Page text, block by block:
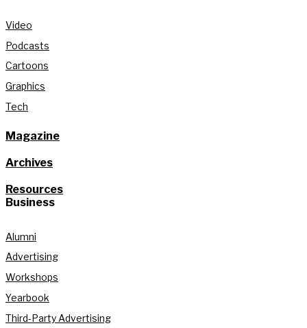
Video
Podcasts
Cartoons
Graphics
Tech
Magazine
Archives
Resources
Business
Alumni
Advertising
Workshops
Yearbook
Third-Party Advertising